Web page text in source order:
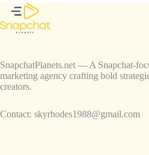
SnapchatPlanets.net — A Snapchat-
marketing agency crafting bold
creators.
Contact: skyrhodes1988@gmail.com